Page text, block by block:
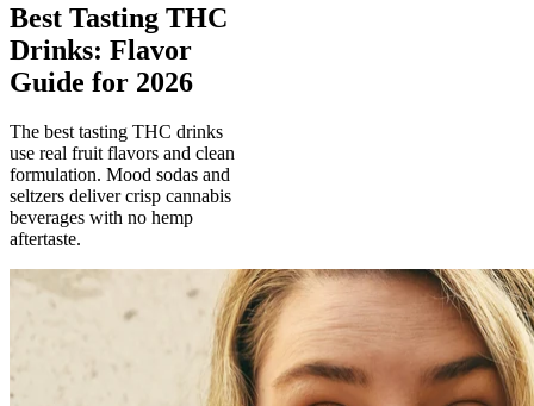
Best Tasting THC
Drinks: Flavor
Guide for 2026
The best tasting THC drinks
use real fruit flavors and clean
formulation. Mood sodas and
seltzers deliver crisp cannabis
beverages with no hemp
aftertaste.